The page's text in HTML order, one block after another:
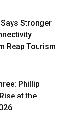
Stronger
Reap Tourism
Phillip
at the